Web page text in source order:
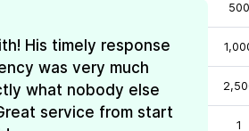
His timely response
was very much
what nobody else
service from start
500
1